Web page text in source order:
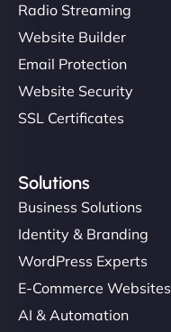
Radio Streaming
Website Builder
Email Protection
Website Security
SSL Certificates
Solutions
Business Solutions
Identity & Branding
WordPress Experts
E-Commerce Websites
AI & Automation